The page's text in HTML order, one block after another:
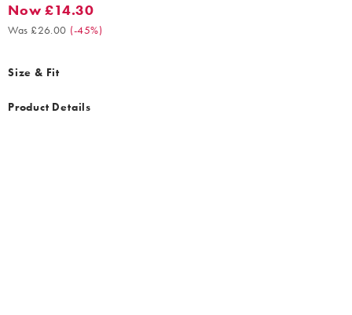
Now £14.30. Was £26.00. (-45%)
Now £14.30
Was £26.00 (-45%)
Size & Fit
Product Details